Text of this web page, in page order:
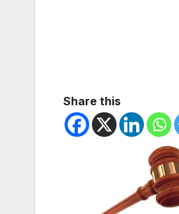
Share this